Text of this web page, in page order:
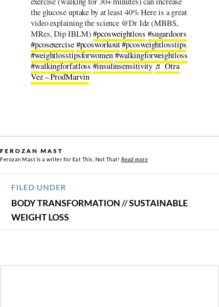
the glucose uptake by at least 40% Here is a great
video explaining the science @Dr Idz (MBBS,
MRes, Dip IBLM)#pcosweightloss #sugardoors
#pcosexercise#pcosworkout#pcosweightlosstips
#weightlosstipsforwomen#walkingforweightloss
#walkingforfatloss#insulinsensitivity♬ Otra
Vez – ProdMarvin
FEROZAN MAST
Ferozan Mast is a writer for Eat This, Not That! Read more
FILED UNDER
BODY TRANSFORMATION//SUSTAINABLE
WEIGHT LOSS